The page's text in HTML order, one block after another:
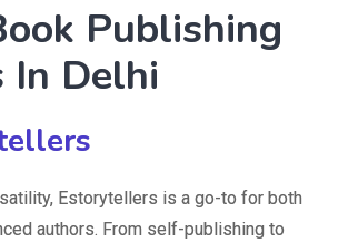
Publishing
In Delhi
Estorytellers is a go-to for both
authors. From self-publishing to